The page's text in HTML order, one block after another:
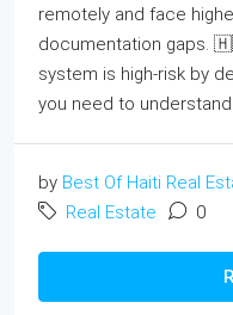
remotely and face
documentation gaps.
system is high-risk by
you need to
by Best Of Haiti Real
Real Estate
0